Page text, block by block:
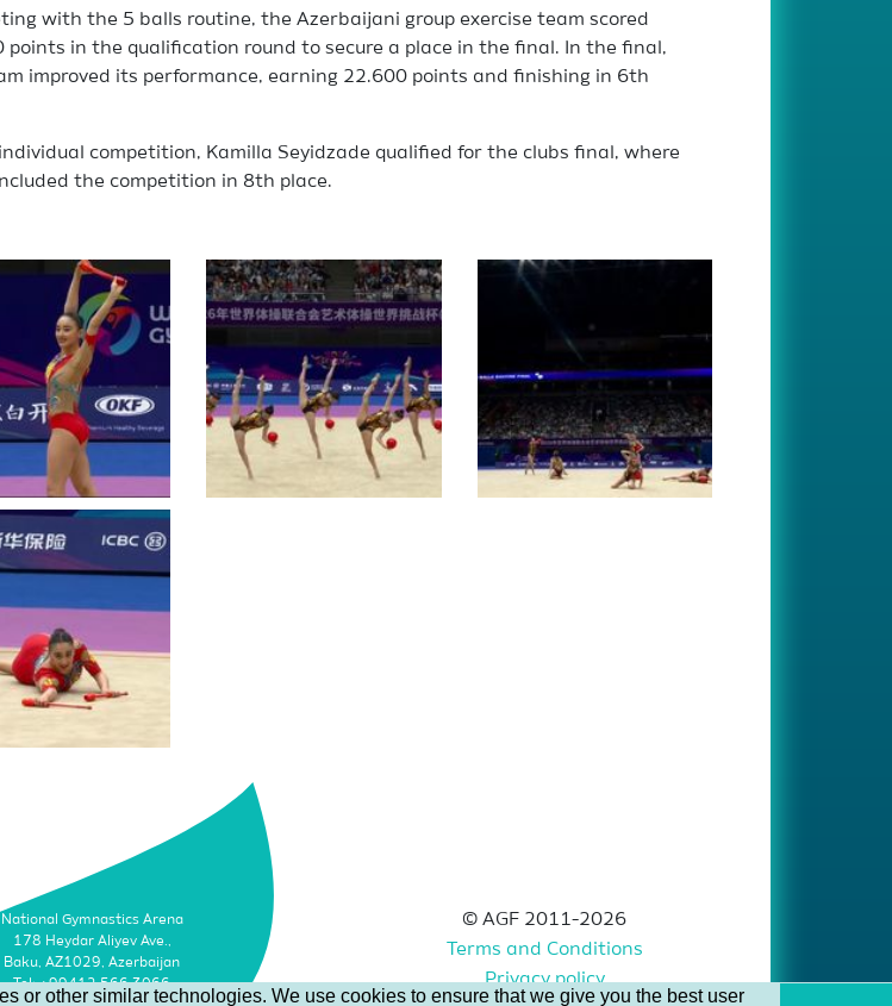
or other similar technologies. We use cookies to ensure that we give you the best user
with the 5 balls routine, the Azerbaijani group exercise team scored
points in the qualification round to secure a place in the final. In the final,
improved its performance, earning 22.600 points and finishing in 6th
competition, Kamilla Seyidzade qualified for the clubs final, where
the competition in 8th place.
National Gymnastics Arena
178 Heydar Aliyev Ave.,
Baku, AZ1029, Azerbaijan
Tel: +99412 566 3066
© AGF 2011-2026
Terms and Conditions
Privacy policy